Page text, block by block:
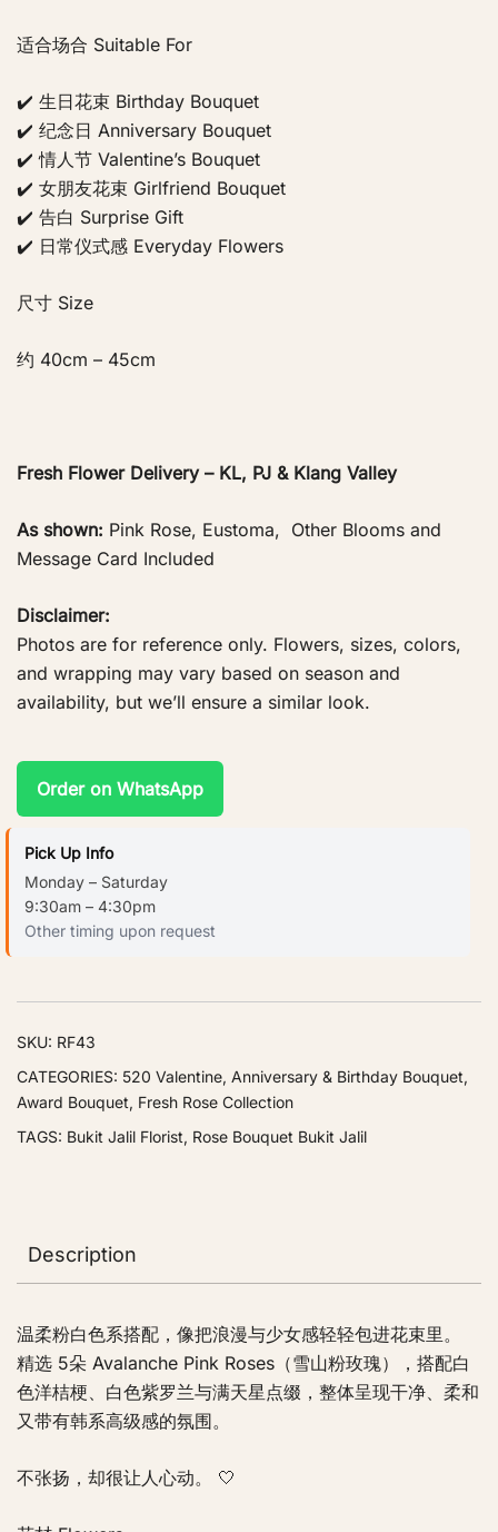
适合场合 Suitable For
✔️ 生日花束 Birthday Bouquet
✔️ 纪念日 Anniversary Bouquet
✔️ 情人节 Valentine’s Bouquet
✔️ 女朋友花束 Girlfriend Bouquet
✔️ 告白 Surprise Gift
✔️ 日常仪式感 Everyday Flowers
尺寸 Size
约 40cm – 45cm
Fresh Flower Delivery – KL, PJ & Klang Valley
As shown: Pink Rose, Eustoma, Other Blooms and
Message Card Included
Disclaimer:
Photos are for reference only. Flowers, sizes, colors,
and wrapping may vary based on season and
availability, but we’ll ensure a similar look.
Order on WhatsApp
Pick Up Info
Monday – Saturday
9:30am – 4:30pm
Other timing upon request
SKU: RF43
CATEGORIES: 520 Valentine, Anniversary & Birthday Bouquet,
Award Bouquet, Fresh Rose Collection
TAGS: Bukit Jalil Florist, Rose Bouquet Bukit Jalil
Description
温柔粉白色系搭配，像把浪漫与少女感轻轻包进花束里。
精选 5朵 Avalanche Pink Roses（雪山粉玫瑰），搭配白
色洋桔梗、白色紫罗兰与满天星点缀，整体呈现干净、柔和
又带有韩系高级感的氛围。
不张扬，却很让人心动。 🤍